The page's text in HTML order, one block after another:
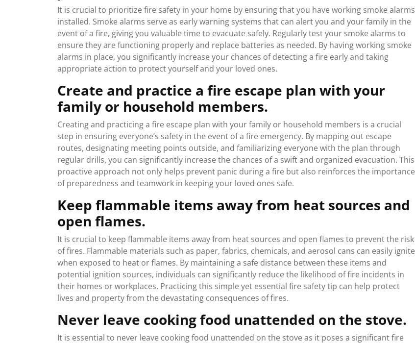
It is crucial to prioritize fire safety in your home by ensuring that you have working smoke alarms
installed. Smoke alarms serve as early warning systems that can alert you and your family in the
event of a fire, giving you valuable time to evacuate safely. Regularly test your smoke alarms to
ensure they are functioning properly and replace batteries as needed. By having working smoke
alarms in place, you significantly increase your chances of detecting a fire early and taking
appropriate action to protect yourself and your loved ones.
Create and practice a fire escape plan with your
family or household members.
Creating and practicing a fire escape plan with your family or household members is a crucial
step in ensuring everyone’s safety in the event of a fire emergency. By mapping out escape
routes, designating meeting points outside, and familiarizing everyone with the plan through
regular drills, you can significantly increase the chances of a swift and organized evacuation. This
proactive approach not only helps prevent panic during a fire but also reinforces the importance
of preparedness and teamwork in keeping your loved ones safe.
Keep flammable items away from heat sources and
open flames.
It is crucial to keep flammable items away from heat sources and open flames to prevent the risk
of fires. Flammable materials such as paper, fabrics, chemicals, and aerosol cans can easily ignite
when exposed to heat or flames. By maintaining a safe distance between these items and
potential ignition sources, individuals can significantly reduce the likelihood of fire incidents in
their homes or workplaces. Practicing this simple yet essential fire safety tip can help protect
lives and property from the devastating consequences of fires.
Never leave cooking food unattended on the stove.
It is essential to never leave cooking food unattended on the stove as it poses a significant fire